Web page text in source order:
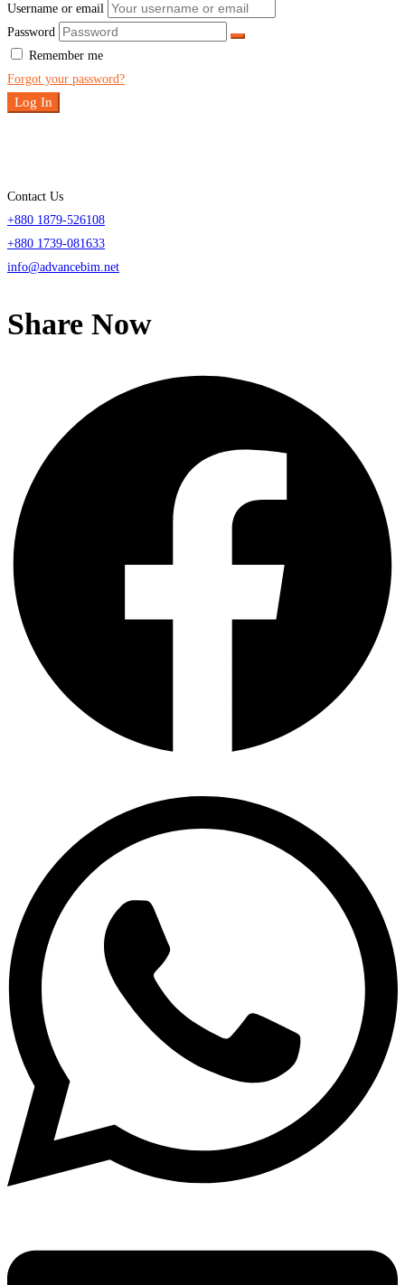
Username or email
Password
Remember me
Forgot your password?
Log In
Contact Us
+880 1879-526108
+880 1739-081633
info@advancebim.net
Share Now